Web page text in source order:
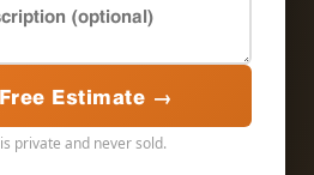
Estimate →
private and never sold.